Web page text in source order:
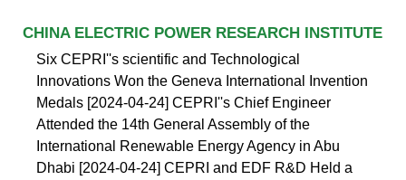
CHINA ELECTRIC POWER RESEARCH INSTITUTE
Six CEPRI''s scientific and Technological
Innovations Won the Geneva International Invention
Medals [2024-04-24] CEPRI''s Chief Engineer
Attended the 14th General Assembly of the
International Renewable Energy Agency in Abu
Dhabi [2024-04-24] CEPRI and EDF R&D Held a